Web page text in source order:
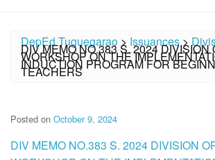
DepEd Tuguegarao > Issuances>
DIV MEMO NO.383 S. 2024 DIVISION
WORKSHOP ON THE
INDUCTION PROGRAM FOR
TEACHERS
Posted on October 9, 2024
DIV MEMO NO.383 S. 2024 DIVISION